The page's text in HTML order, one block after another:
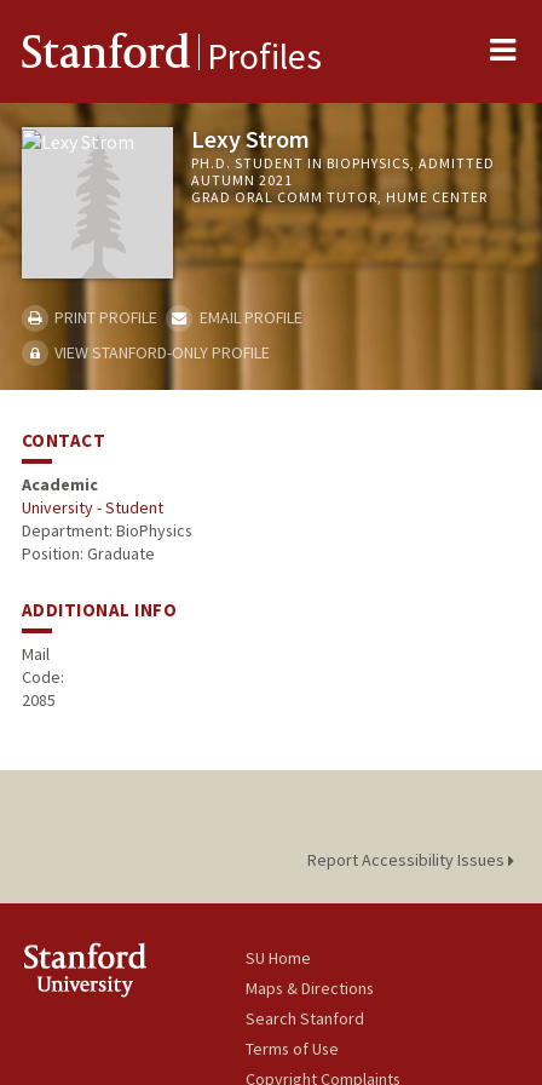
Stanford Profiles
Lexy Strom
PH.D. STUDENT IN BIOPHYSICS, ADMITTED
AUTUMN 2021
GRAD ORAL COMM TUTOR, HUME CENTER
PRINT PROFILE
EMAIL PROFILE
VIEW STANFORD-ONLY PROFILE
CONTACT
Academic
University - Student
Department: BioPhysics
Position: Graduate
ADDITIONAL INFO
Mail
Code:
2085
Report Accessibility Issues
SU Home
Maps & Directions
Search Stanford
Terms of Use
Copyright Complaints